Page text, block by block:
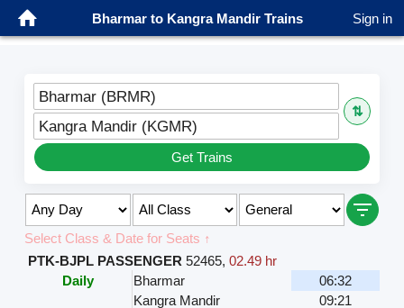
Bharmar to Kangra Mandir Trains Sign in
Bharmar (BRMR)
⇅
Kangra Mandir (KGMR)
Get Trains
Select Class & Date for Seats ↑
PTK-BJPL PASSENGER 52465, 02.49 hr
Daily
Bharmar
06:32
Kangra Mandir
09:21